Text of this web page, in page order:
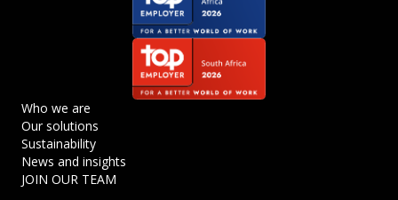
Who we are
Our solutions
Sustainability
News and insights
JOIN OUR TEAM